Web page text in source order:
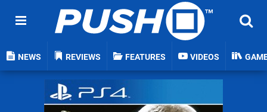
NEWS REVIEWS FEATURES VIDEOS